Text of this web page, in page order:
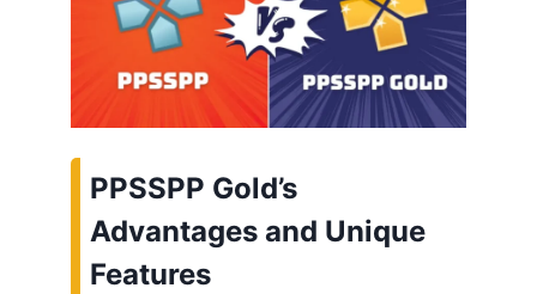
PPSSPP Gold’s
Advantages and Unique
Features